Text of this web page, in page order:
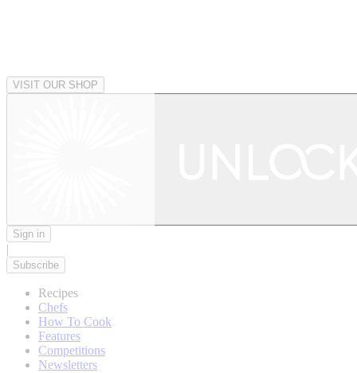
VISIT OUR SHOP
Sign in
|
Subscribe
Recipes
Chefs
How To Cook
Features
Competitions
Newsletters